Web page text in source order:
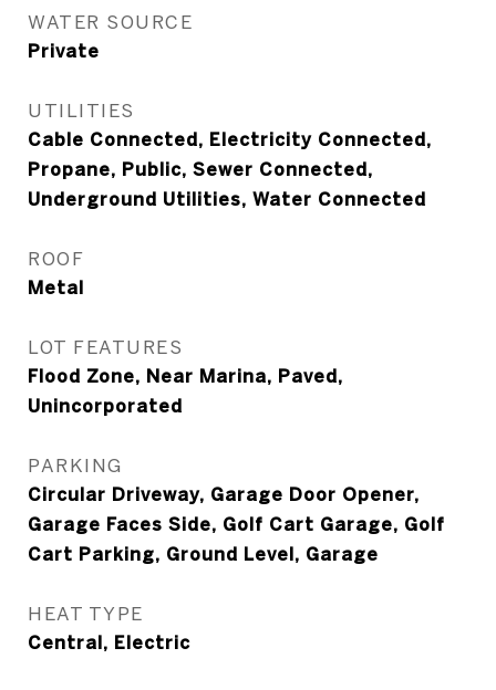
WATER SOURCE
Private
UTILITIES
Cable Connected, Electricity Connected,
Propane, Public, Sewer Connected,
Underground Utilities, Water Connected
ROOF
Metal
LOT FEATURES
Flood Zone, Near Marina, Paved,
Unincorporated
PARKING
Circular Driveway, Garage Door Opener,
Garage Faces Side, Golf Cart Garage, Golf
Cart Parking, Ground Level, Garage
HEAT TYPE
Central, Electric